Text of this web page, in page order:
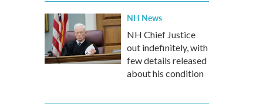
NH News
NH Chief Justice
out indefinitely, with
few details released
about his condition